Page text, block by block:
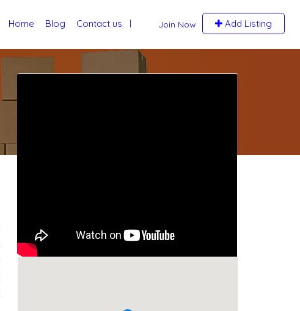
Join Now Add Listing
Home Blog Contact us